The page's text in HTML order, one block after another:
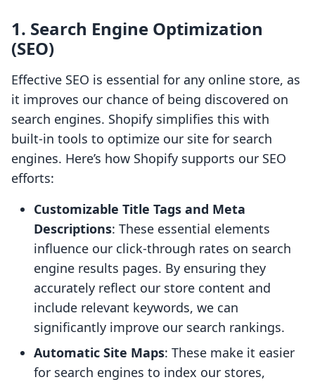
1. Search Engine Optimization
(SEO)
Effective SEO is essential for any online store, as
it improves our chance of being discovered on
search engines. Shopify simplifies this with
built-in tools to optimize our site for search
engines. Here’s how Shopify supports our SEO
efforts:
Customizable Title Tags and Meta
Descriptions: These essential elements
influence our click-through rates on search
engine results pages. By ensuring they
accurately reflect our store content and
include relevant keywords, we can
significantly improve our search rankings.
Automatic Site Maps: These make it easier
for search engines to index our stores,